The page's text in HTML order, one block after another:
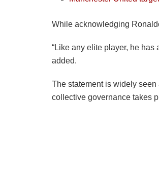
While acknowledging
“Like any elite player, he
added.
The statement is widely
collective governance takes